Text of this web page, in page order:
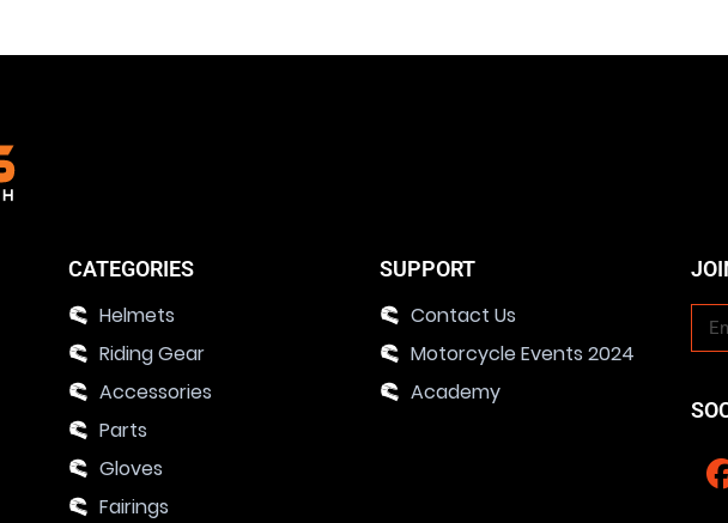
CATEGORIES
Helmets
Riding Gear
Accessories
Parts
Gloves
Fairings
SUPPORT
Contact Us
Motorcycle Events 2024
Academy